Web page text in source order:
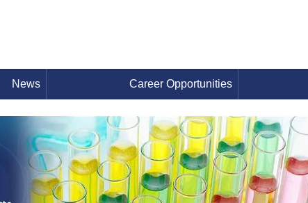
News Career Opportunities